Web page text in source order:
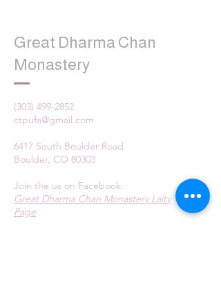
Great Dharma Chan
Monastery
(303) 499-2852
ctpufa@gmail.com
6417 South Boulder Road
Boulder, CO 80303
Join the us on Facebook:
Great Dharma Chan Monastery Laity
Page